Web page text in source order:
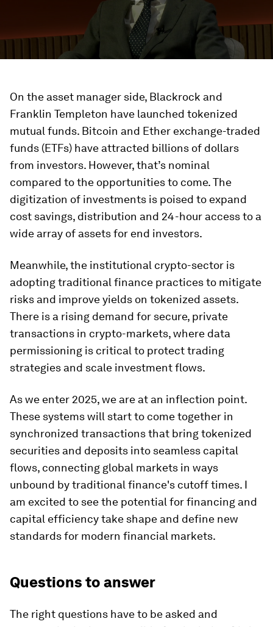
On the asset manager side, Blackrock and
Franklin Templeton have launched tokenized
mutual funds. Bitcoin and Ether exchange-traded
funds (ETFs) have attracted billions of dollars
from investors. However, that’s nominal
compared to the opportunities to come. The
digitization of investments is poised to expand
cost savings, distribution and 24-hour access to a
wide array of assets for end investors.
Meanwhile, the institutional crypto-sector is
adopting traditional finance practices to mitigate
risks and improve yields on tokenized assets.
There is a rising demand for secure, private
transactions in crypto-markets, where data
permissioning is critical to protect trading
strategies and scale investment flows.
As we enter 2025, we are at an inflection point.
These systems will start to come together in
synchronized transactions that bring tokenized
securities and deposits into seamless capital
flows, connecting global markets in ways
unbound by traditional finance's cutoff times. I
am excited to see the potential for financing and
capital efficiency take shape and define new
standards for modern financial markets.
Questions to answer
The right questions have to be asked and